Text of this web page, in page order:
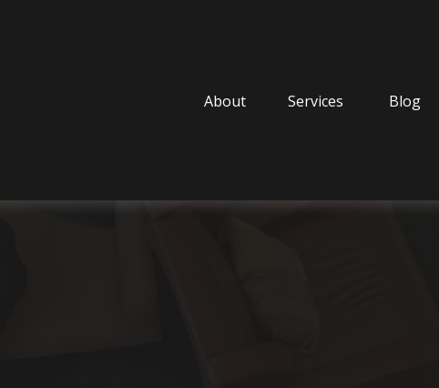
About Services Blog